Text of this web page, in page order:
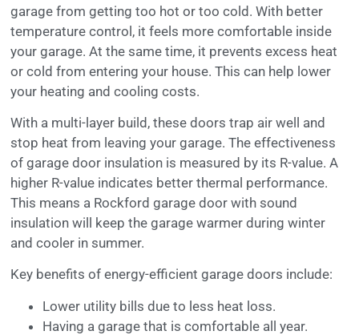
garage from getting too hot or too cold. With better
temperature control, it feels more comfortable inside
your garage. At the same time, it prevents excess heat
or cold from entering your house. This can help lower
your heating and cooling costs.
With a multi-layer build, these doors trap air well and
stop heat from leaving your garage. The effectiveness
of garage door insulation is measured by its R-value. A
higher R-value indicates better thermal performance.
This means a Rockford garage door with sound
insulation will keep the garage warmer during winter
and cooler in summer.
Key benefits of energy-efficient garage doors include:
Lower utility bills due to less heat loss.
Having a garage that is comfortable all year.